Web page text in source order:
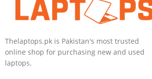
IPS 300nits
DolbyVision
Touchscreen
Convertible
Thelaptops.pk is Pakistan's most trusted
online shop for purchasing new and used
laptops.